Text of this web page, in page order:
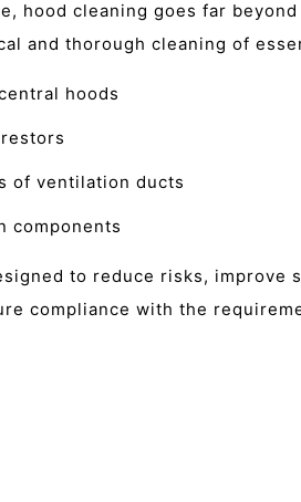
hood cleaning goes far
and thorough cleaning of
hoods
of ventilation ducts
components
to reduce risks, improve
compliance with the